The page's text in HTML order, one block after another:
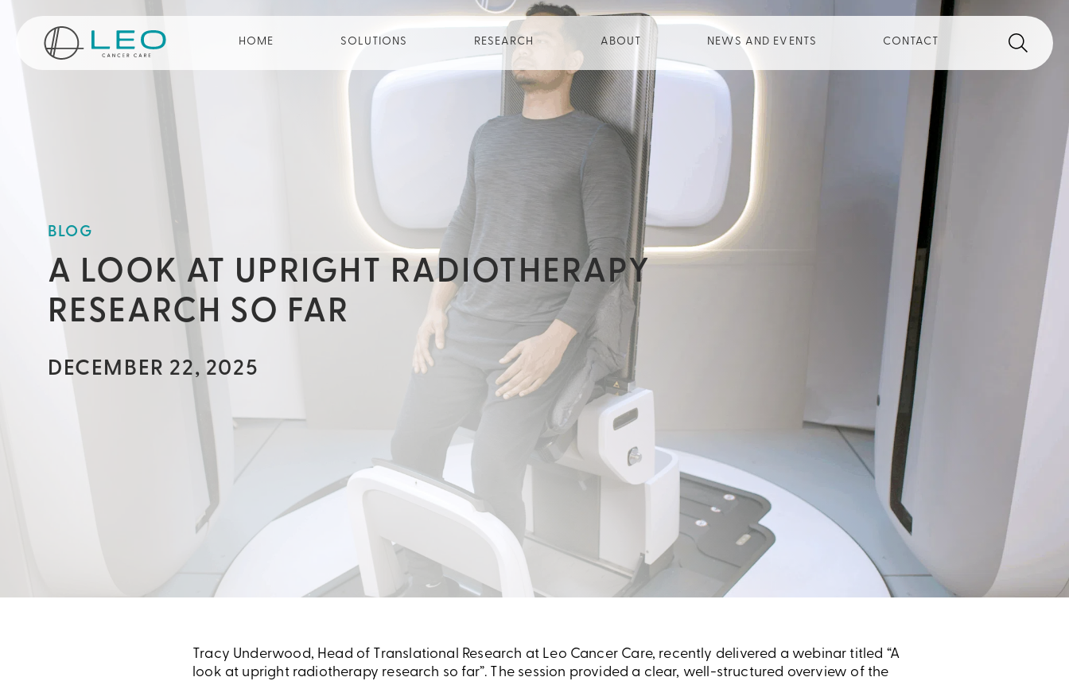
Go to Homepage
HOME SOLUTIONS RESEARCH ABOUT NEWS AND EVENTS CONTACT Search
BLOG
A LOOK AT UPRIGHT RADIOTHERAPY
RESEARCH SO FAR
DECEMBER 22, 2025
Tracy Underwood, Head of Translational Research at Leo Cancer Care, recently delivered a webinar titled “A
look at upright radiotherapy research so far”. The session provided a clear, well-structured overview of the